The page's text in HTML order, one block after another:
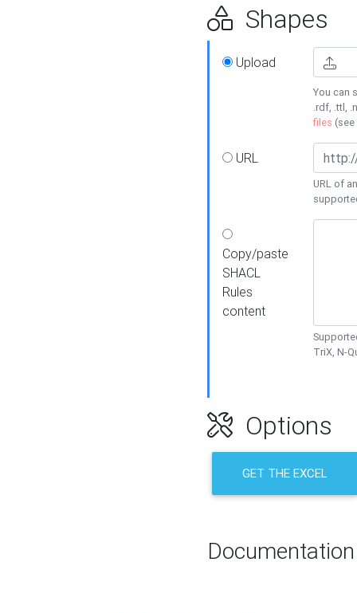
Shapes
Upload
You can
.rdf, .ttl,
files (see
URL
URL of
Copy/paste
SHACL
Rules
content
TriX, N-
Options
GET THE EXCEL
Documentation